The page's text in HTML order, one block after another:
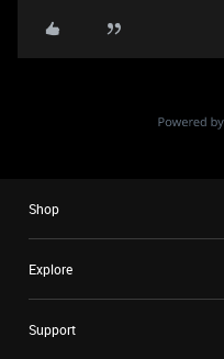
Shop
Explore
Support